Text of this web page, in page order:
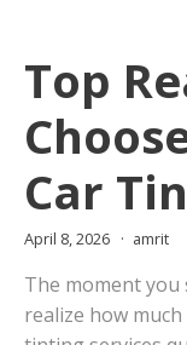
Top
Car
April 8, 2026 amrit
The moment you
realize how